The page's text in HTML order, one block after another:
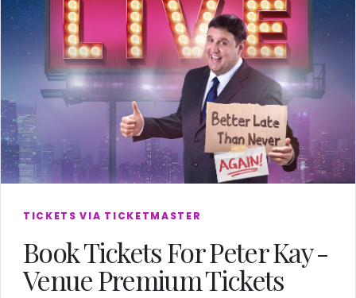
TICKETS VIA TICKETMASTER
Book Tickets For Peter Kay -
Venue Premium Tickets